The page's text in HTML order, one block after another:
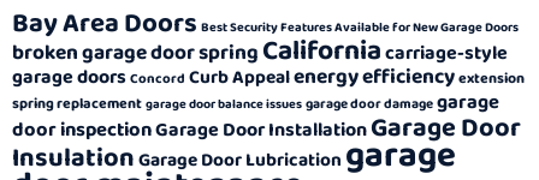
Bay Area Doors Best Security Features Available for New Garage Doors
broken garage door springCaliforniacarriage-style
garage doorsConcord Curb Appealenergy efficiencyextension
spring replacement garage door balance issues garage door damagegarage
door inspectionGarage Door InstallationGarage Door
InsulationGarage Door Lubrication garage